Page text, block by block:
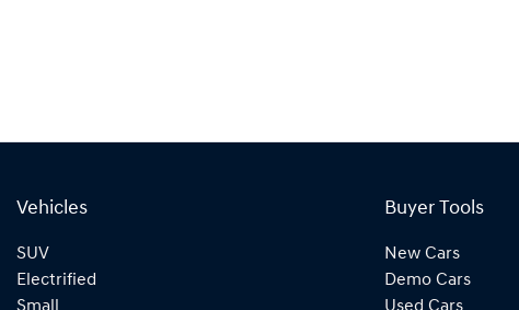
Vehicles
SUV
Electrified
Buyer Tools
New Cars
Demo Cars